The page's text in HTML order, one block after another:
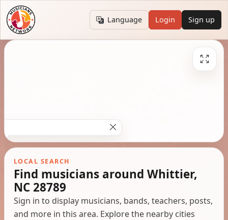
Language Login Sign up
LOCAL SEARCH
Find musicians around Whittier,
NC 28789
Sign in to display musicians, bands, teachers, posts,
and more in this area. Explore the nearby cities